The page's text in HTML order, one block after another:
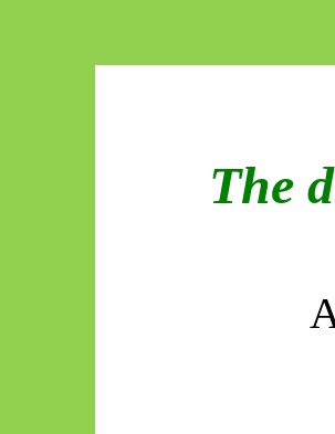
The